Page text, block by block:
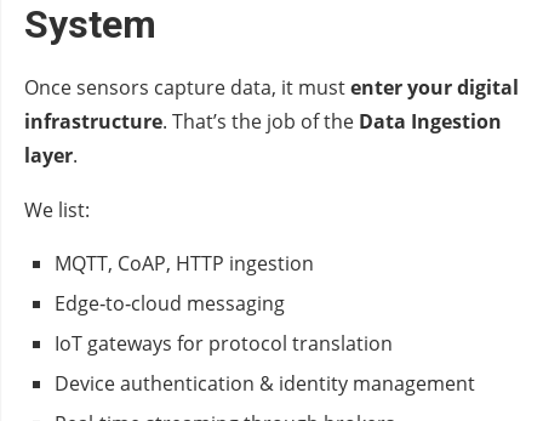
System
Once sensors capture data, it mustenter your digital
infrastructure. That’s the job of the Data Ingestion
layer.
We list:
MQTT, CoAP, HTTP ingestion
Edge‑to‑cloud messaging
IoT gateways for protocol translation
Device authentication & identity management